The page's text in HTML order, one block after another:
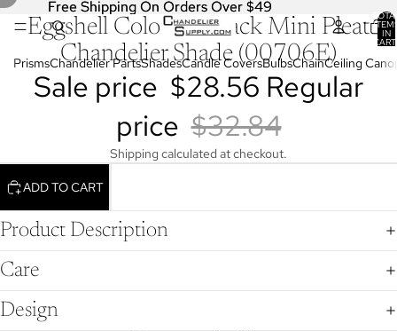
IN
PrismsChandelier PartsShadesCandle CoversBulbsChainCeiling
Free Shipping On Orders Over $49
Free Shipping On Orders Over $49
OPEN
SCREEN
OPEN
SCREEN
OPEN
SCREEN
Eggshell Color, Softback Mini Pleat
Chandelier Shade (00706E)
Sale price $28.56 Regular
price $32.84
Shipping calculated at checkout.
ADD TO CART
Product Description
Care
Design